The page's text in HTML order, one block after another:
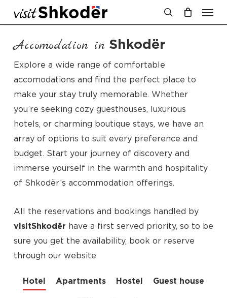
content
search
Cart Close
Accomodation in Shkodër
Explore a wide range of comfortable
accomodations and find the perfect place to
make your stay truly memorable. Whether
you’re seeking cozy guesthouses, luxurious
hotels, or charming boutique stays, we have an
array of options to suit every preference and
budget. Start your journey of discovery and
immerse yourself in the warmth and hospitality
of Shkodër’s accommodation offerings.
All the reservations and bookings handled by
visitShkodër have a first served priority, so to be
sure you get the availability, book or reserve
through our website.
Hotel Apartments Hostel Guest house